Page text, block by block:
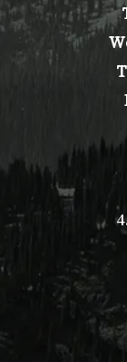
Dr. Philip
(Opens in